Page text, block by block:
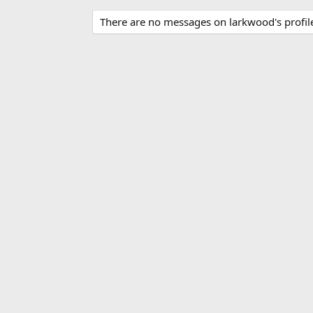
There are no messages on larkwood's